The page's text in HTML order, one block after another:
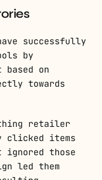
successfully
by
on
towards
retailer
clicked items
ignored those
led them